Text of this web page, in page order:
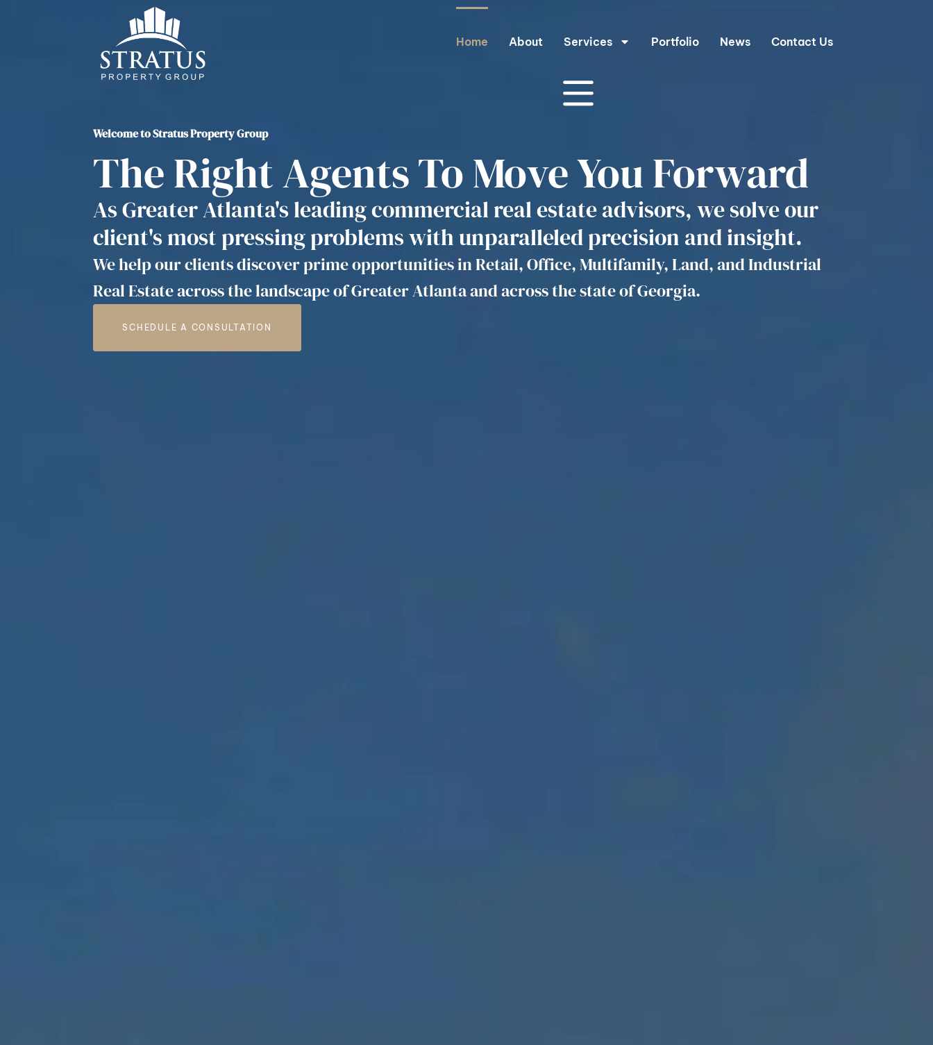
Home About Services Portfolio News Contact Us
Welcome to Stratus Property Group
The Right Agents To Move You Forward
As Greater Atlanta's leading commercial real estate advisors, we solve our
client's most pressing problems with unparalleled precision and insight.
We help our clients discover prime opportunities in Retail, Office, Multifamily, Land, and Industrial
Real Estate across the landscape of Greater Atlanta and across the state of Georgia.
SCHEDULE A CONSULTATION